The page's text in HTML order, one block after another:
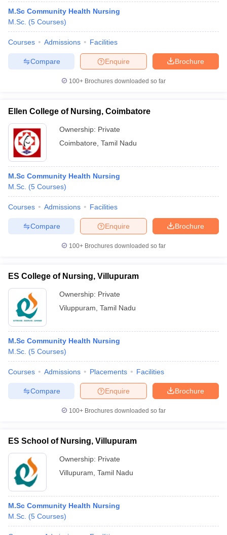
M.Sc Community Health Nursing
M.Sc. (5 Courses)
Courses Admissions Facilities
Brochure
Enquire
Compare
100+ Brochures downloaded so far
Ellen College of Nursing, Coimbatore
Ownership: Private
Coimbatore Tamil Nadu
M.Sc Community Health Nursing
M.Sc. (5 Courses)
Courses Admissions Facilities
Brochure
Enquire
Compare
100+ Brochures downloaded so far
ES College of Nursing, Villupuram
Ownership: Private
Viluppuram Tamil Nadu
M.Sc Community Health Nursing
M.Sc. (5 Courses)
Courses Admissions Placements Facilities
Brochure
Enquire
Compare
100+ Brochures downloaded so far
ES School of Nursing, Villupuram
Ownership: Private
Villupuram Tamil Nadu
M.Sc Community Health Nursing
M.Sc. (5 Courses)